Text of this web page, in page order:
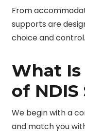
From
supports are
choice and control.
What Is
of
We begin with a
and match you